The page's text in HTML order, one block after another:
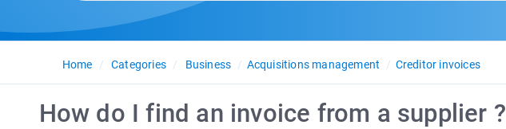
Home Categories Business Acquisitions management Creditor invoices
How do I find an invoice from a supplier ?